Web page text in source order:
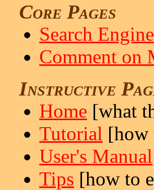
Core Pages
Search Engine
Comment on
Instructive
Home [what
Tutorial [how
User's Manual
Tips [how to